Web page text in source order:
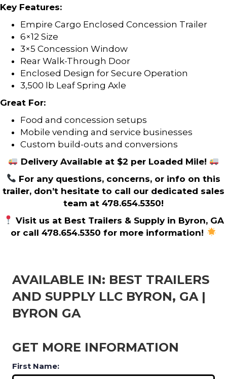
Key Features:
Empire Cargo Enclosed Concession Trailer
6×12 Size
3×5 Concession Window
Rear Walk-Through Door
Enclosed Design for Secure Operation
3,500 lb Leaf Spring Axle
Great For:
Food and concession setups
Mobile vending and service businesses
Custom build-outs and conversions
Delivery Available at $2 per Loaded Mile!
For any questions, concerns, or info on this
trailer, don’t hesitate to call our dedicated sales
team at 478.654.5350!
Visit us at Best Trailers & Supply in Byron, GA
or call 478.654.5350 for more information!
AVAILABLE IN: BEST TRAILERS
AND SUPPLY LLC BYRON, GA |
BYRON GA
GET MORE INFORMATION
First Name: